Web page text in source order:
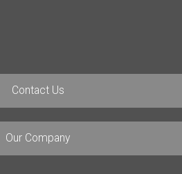
Contact Us
Our Company